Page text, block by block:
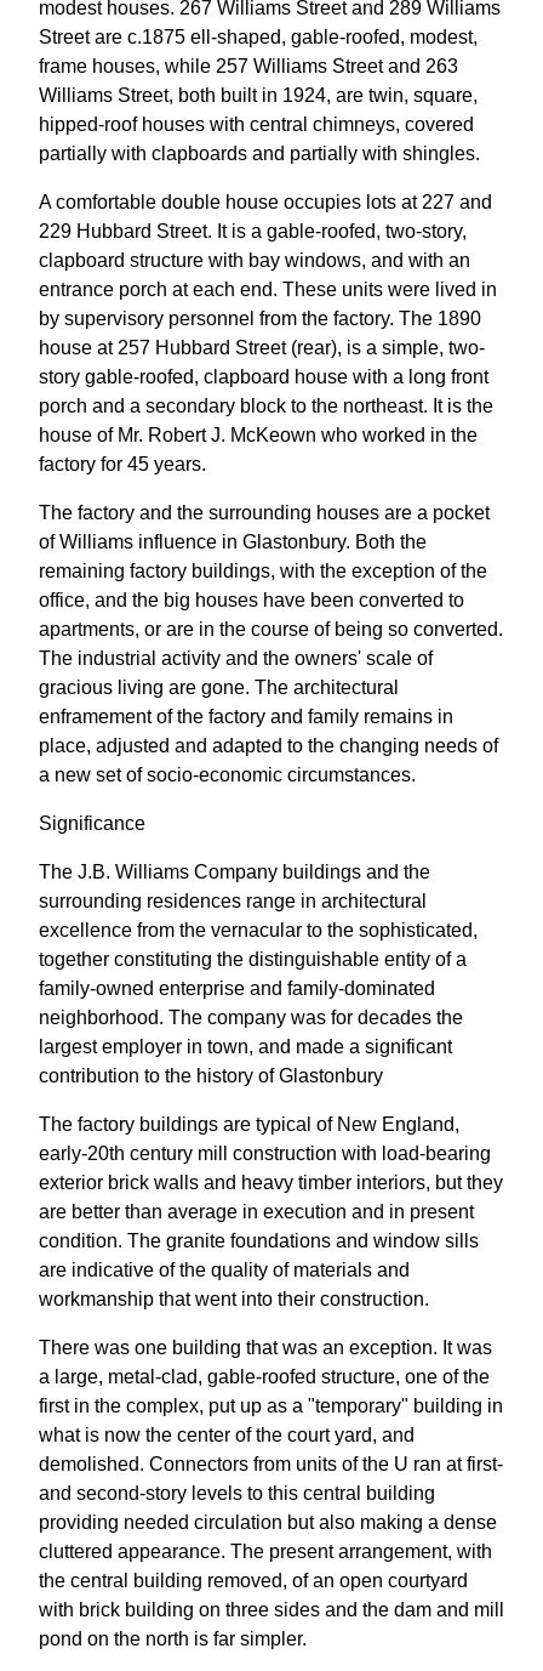
modest houses. 267 Williams Street and 289 Williams
Street are c.1875 ell-shaped, gable-roofed, modest,
frame houses, while 257 Williams Street and 263
Williams Street, both built in 1924, are twin, square,
hipped-roof houses with central chimneys, covered
partially with clapboards and partially with shingles.
A comfortable double house occupies lots at 227 and
229 Hubbard Street. It is a gable-roofed, two-story,
clapboard structure with bay windows, and with an
entrance porch at each end. These units were lived in
by supervisory personnel from the factory. The 1890
house at 257 Hubbard Street (rear), is a simple, two-
story gable-roofed, clapboard house with a long front
porch and a secondary block to the northeast. It is the
house of Mr. Robert J. McKeown who worked in the
factory for 45 years.
The factory and the surrounding houses are a pocket
of Williams influence in Glastonbury. Both the
remaining factory buildings, with the exception of the
office, and the big houses have been converted to
apartments, or are in the course of being so converted.
The industrial activity and the owners' scale of
gracious living are gone. The architectural
enframement of the factory and family remains in
place, adjusted and adapted to the changing needs of
a new set of socio-economic circumstances.
Significance
The J.B. Williams Company buildings and the
surrounding residences range in architectural
excellence from the vernacular to the sophisticated,
together constituting the distinguishable entity of a
family-owned enterprise and family-dominated
neighborhood. The company was for decades the
largest employer in town, and made a significant
contribution to the history of Glastonbury
The factory buildings are typical of New England,
early-20th century mill construction with load-bearing
exterior brick walls and heavy timber interiors, but they
are better than average in execution and in present
condition. The granite foundations and window sills
are indicative of the quality of materials and
workmanship that went into their construction.
There was one building that was an exception. It was
a large, metal-clad, gable-roofed structure, one of the
first in the complex, put up as a "temporary" building in
what is now the center of the court yard, and
demolished. Connectors from units of the U ran at first-
and second-story levels to this central building
providing needed circulation but also making a dense
cluttered appearance. The present arrangement, with
the central building removed, of an open courtyard
with brick building on three sides and the dam and mill
pond on the north is far simpler.